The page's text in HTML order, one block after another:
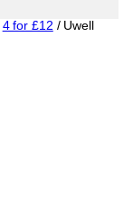
4 for £12 / Uwell